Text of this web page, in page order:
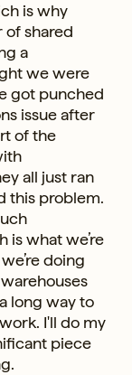
is why
of shared
a
we were
got punched
issue after
of the
all just ran
this problem.
is what we’re
doing
long way to
I'll do my
piece